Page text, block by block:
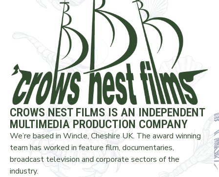
CROWS NEST FILMS IS AN INDEPENDENT
MULTIMEDIA PRODUCTION COMPANY
We’re based in Wincle, Cheshire UK. The award winning
team has worked in feature film, documentaries,
broadcast television and corporate sectors of the
industry.